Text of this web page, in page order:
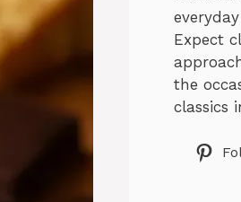
Expect
the
classics